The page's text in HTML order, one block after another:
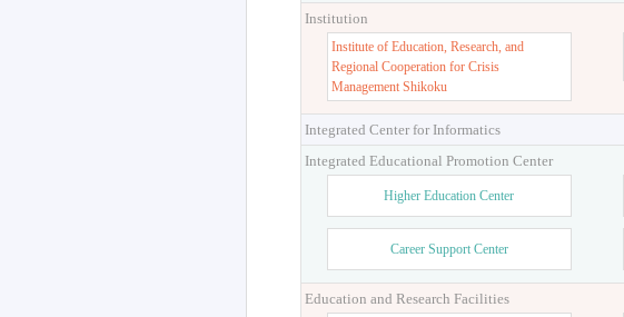
Institution
Institute of Education, Research, and
Regional Cooperation for Crisis
Management Shikoku
Integrated Center for Informatics
Integrated Educational Promotion Center
Higher Education Center
Career Support Center
Education and Research Facilities